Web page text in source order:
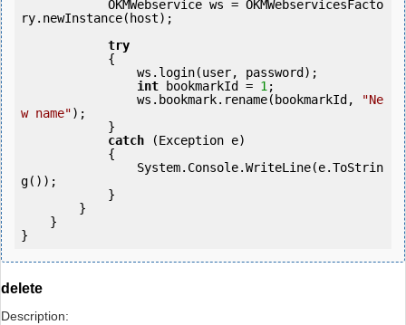
ry.newInstance(host);
try
int bookmarkId = 1;
                ws.bookmark.rename(bookmarkId,
"Ne
w name");
catch (Exception e)
g());
}
delete
Description: